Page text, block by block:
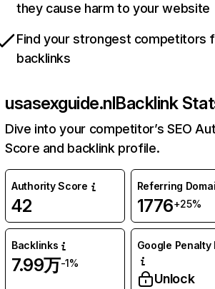
they cause harm to your website
Find your strongest competitors
backlinks
usasexguide.nlBacklink
Dive into your competitor’s SEO
Score and backlink profile.
Authority Score
42
Referring
1776+25%
Backlinks
7.99万-1%
Google Penalty
Unlock